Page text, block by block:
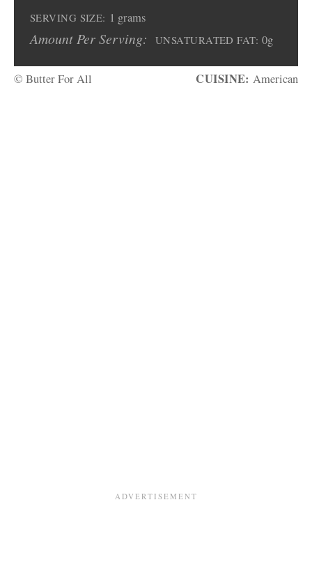
SERVING SIZE: 1 grams
Amount Per Serving: UNSATURATED FAT: 0g
© Butter For All CUISINE: American